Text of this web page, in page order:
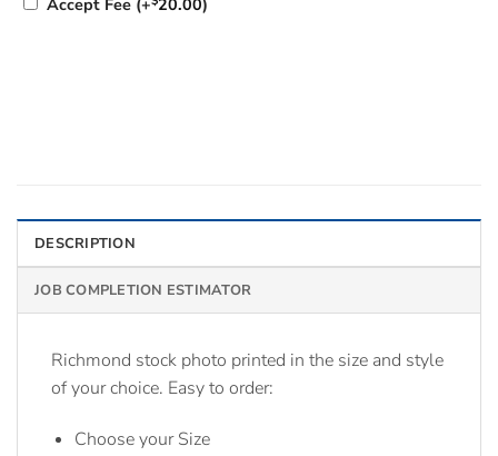
Accept Fee (+ 20.00)
DESCRIPTION
JOB COMPLETION ESTIMATOR
Richmond stock photo printed in the size and style
of your choice. Easy to order:
Choose your Size